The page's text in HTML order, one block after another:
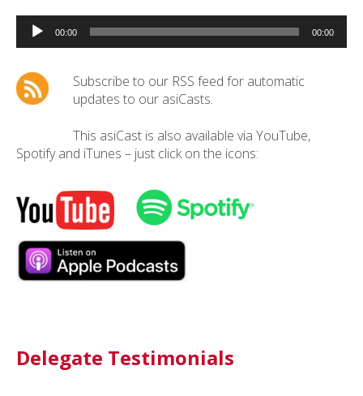
Audio
Player 00:00 00:00
Subscribe to our RSS feed for automatic
updates to our asiCasts.
This asiCast is also available via YouTube,
Spotify and iTunes – just click on the icons:
Delegate Testimonials